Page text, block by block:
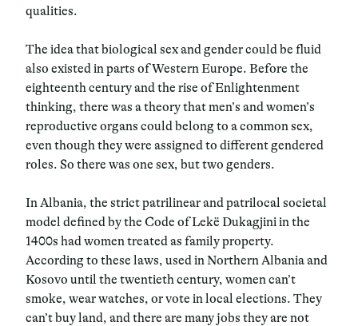
qualities.
The idea that biological sex and gender could be fluid
also existed in parts of Western Europe. Before the
eighteenth century and the rise of Enlightenment
thinking, there was a theory that men’s and women’s
reproductive organs could belong to a common sex,
even though they were assigned to different gendered
roles. So there was one sex, but two genders.
In Albania, the strict patrilinear and patrilocal societal
model defined by the Code of Lekë Dukagjini in the
1400s had women treated as family property.
According to these laws, used in Northern Albania and
Kosovo until the twentieth century, women can’t
smoke, wear watches, or vote in local elections. They
can’t buy land, and there are many jobs they are not